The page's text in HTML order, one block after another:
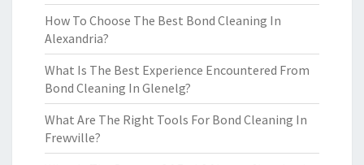
How To Choose The Best Bond Cleaning In
Alexandria?
What Is The Best Experience Encountered From
Bond Cleaning In Glenelg?
What Are The Right Tools For Bond Cleaning In
Frewville?